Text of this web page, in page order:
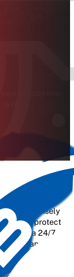
for ways to
immensely
better protect
a 24/7
and cost-
and
cannot be